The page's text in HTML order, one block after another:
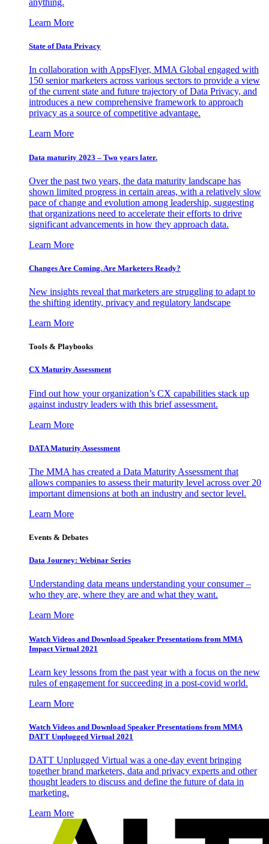
anything.
Learn More
State of Data Privacy
In collaboration with AppsFlyer, MMA Global engaged with
150 senior marketers across various sectors to provide a view
of the current state and future trajectory of Data Privacy, and
introduces a new comprehensive framework to approach
privacy as a source of competitive advantage.
Learn More
Data maturity 2023 – Two years later.
Over the past two years, the data maturity landscape has
shown limited progress in certain areas, with a relatively slow
pace of change and evolution among leadership, suggesting
that organizations need to accelerate their efforts to drive
significant advancements in how they approach data.
Learn More
Changes Are Coming. Are Marketers Ready?
New insights reveal that marketers are struggling to adapt to
the shifting identity, privacy and regulatory landscape
Learn More
Tools & Playbooks
CX Maturity Assessment
Find out how your organization’s CX capabilities stack up
against industry leaders with this brief assessment.
Learn More
DATA Maturity Assessment
The MMA has created a Data Maturity Assessment that
allows companies to assess their maturity level across over 20
important dimensions at both an industry and sector level.
Learn More
Events & Debates
Data Journey: Webinar Series
Understanding data means understanding your consumer –
who they are, where they are and what they want.
Learn More
Watch Videos and Download Speaker Presentations from MMA
Impact Virtual 2021
Learn key lessons from the past year with a focus on the new
rules of engagement for succeeding in a post-covid world.
Learn More
Watch Videos and Download Speaker Presentations from MMA
DATT Unplugged Virtual 2021
DATT Unplugged Virtual was a one-day event bringing
together brand marketers, data and privacy experts and other
thought leaders to discuss and define the future of data in
marketing.
Learn More